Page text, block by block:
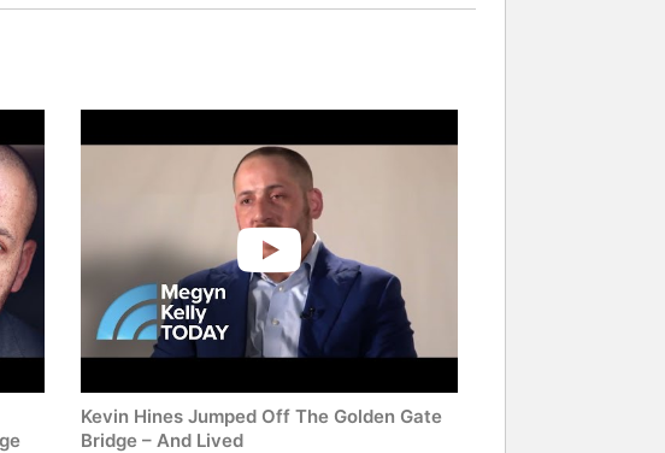
Kevin Hines Jumped Off The Golden Gate
Bridge – And Lived